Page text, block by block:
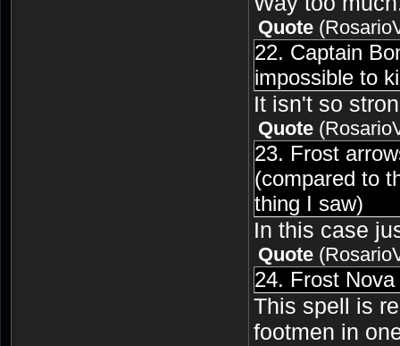
Quote (
22. Captain
impossible to
It isn't so
Quote (
23. Frost
(compared to
thing I saw)
In this case
Quote (
24. Frost
This spell is
footmen in